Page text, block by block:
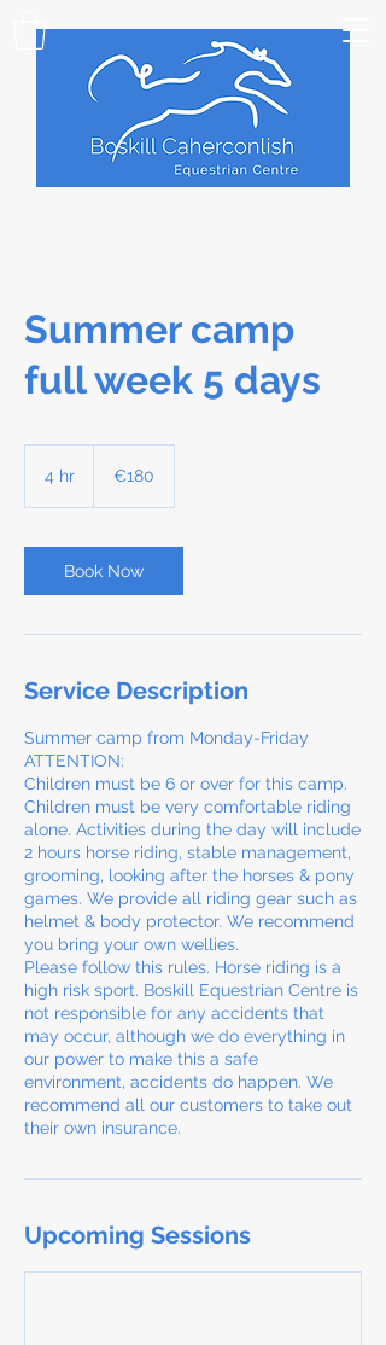
Summer camp
full week 5 days
4 hr €180
Book Now
Service Description
Summer camp from Monday-Friday
ATTENTION:
Children must be 6 or over for this camp.
Children must be very comfortable riding
alone. Activities during the day will include
2 hours horse riding, stable management,
grooming, looking after the horses & pony
games. We provide all riding gear such as
helmet & body protector. We recommend
you bring your own wellies.
Please follow this rules. Horse riding is a
high risk sport. Boskill Equestrian Centre is
not responsible for any accidents that
may occur, although we do everything in
our power to make this a safe
environment, accidents do happen. We
recommend all our customers to take out
their own insurance.
Upcoming Sessions